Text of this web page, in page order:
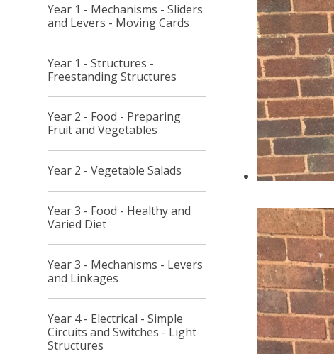
Year 1 - Mechanisms - Sliders
and Levers - Moving Cards
Year 1 - Structures -
Freestanding Structures
Year 2 - Food - Preparing
Fruit and Vegetables
Year 2 - Vegetable Salads
Year 3 - Food - Healthy and
Varied Diet
Year 3 - Mechanisms - Levers
and Linkages
Year 4 - Electrical - Simple
Circuits and Switches - Light
Structures